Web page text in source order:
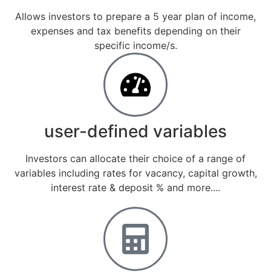
Allows investors to prepare a 5 year plan of income,
expenses and tax benefits depending on their
specific income/s.
user-defined variables
Investors can allocate their choice of a range of
variables including rates for vacancy, capital growth,
interest rate & deposit % and more....